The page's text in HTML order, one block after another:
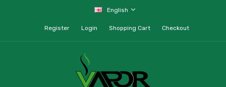
English
Register Login Shopping Cart Checkout